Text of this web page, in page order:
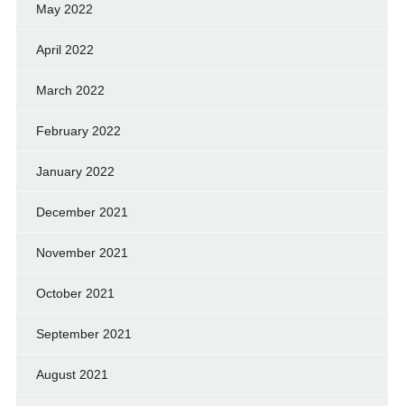
May 2022
April 2022
March 2022
February 2022
January 2022
December 2021
November 2021
October 2021
September 2021
August 2021